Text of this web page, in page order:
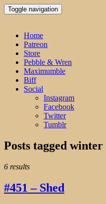
Toggle navigation
Home
Patreon
Store
Pebble & Wren
Maximumble
Biff
Social
Instagram
Facebook
Twitter
Tumblr
Posts tagged winter
6 results
#451 – Shed